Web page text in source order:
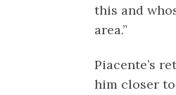
this and
area.”
Piacente’s
him closer